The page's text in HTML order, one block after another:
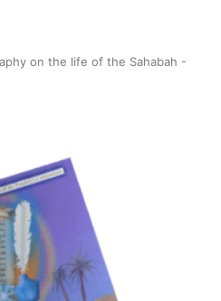
on the life of the Sahabah -